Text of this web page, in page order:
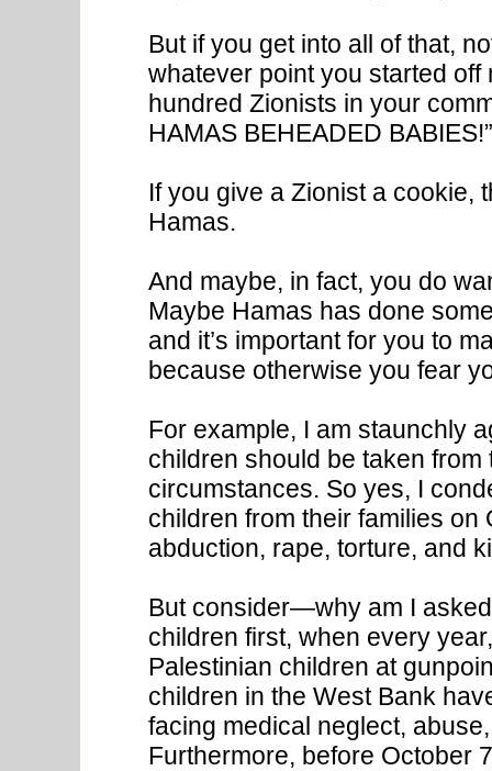
But if you get into all of that,
whatever point you started
hundred Zionists in your
HAMAS BEHEADED
If you give a Zionist a cookie,
Hamas.
And maybe, in fact, you do
Maybe Hamas has done
and it’s important for you to
because otherwise you fear
For example, I am staunchly
children should be taken
circumstances. So yes, I
children from their families on
abduction, rape, torture, and
But consider—why am I
children first, when every
Palestinian children at
children in the West Bank
facing medical neglect,
Furthermore, before October